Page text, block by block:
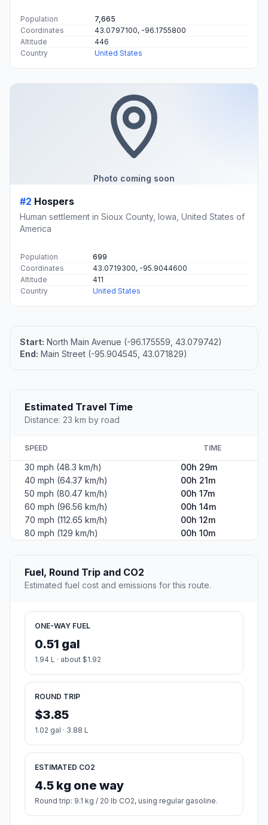
Population
7,665
Coordinates
43.0797100, -96.1755800
Altitude
446
Country
United States
Photo coming soon
#2 Hospers
Human settlement in Sioux County, Iowa, United States of
America
Population
699
Coordinates
43.0719300, -95.9044600
Altitude
411
Country
United States
Start: North Main Avenue (-96.175559, 43.079742)
End: Main Street (-95.904545, 43.071829)
Estimated Travel Time
Distance: 23 km by road
SPEED TIME
30 mph (48.3 km/h)
00h 29m
40 mph (64.37 km/h)
00h 21m
50 mph (80.47 km/h)
00h 17m
60 mph (96.56 km/h)
00h 14m
70 mph (112.65 km/h)
00h 12m
80 mph (129 km/h)
00h 10m
Fuel, Round Trip and CO2
Estimated fuel cost and emissions for this route.
ONE-WAY FUEL
0.51 gal
1.94 L · about $1.92
ROUND TRIP
$3.85
1.02 gal · 3.88 L
ESTIMATED CO2
4.5 kg one way
Round trip: 9.1 kg / 20 lb CO2, using regular gasoline.